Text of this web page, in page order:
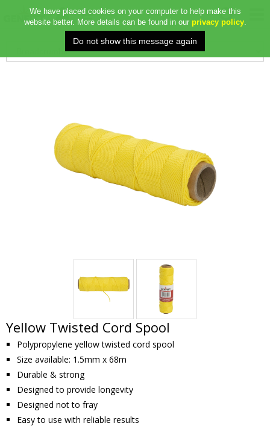
Yellow Twisted Cord Spool
Polypropylene yellow twisted cord spool
Size available: 1.5mm x 68m
Durable & strong
Designed to provide longevity
Designed not to fray
Easy to use with reliable results
We have placed cookies on your computer to help make this
website better. More details can be found in our privacy policy.